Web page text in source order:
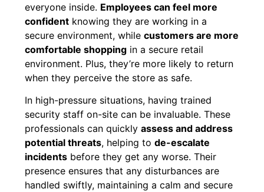
everyone inside. Employees can feel more
confident knowing they are working in a
secure environment, whilecustomers are more
comfortable shopping in a secure retail
environment. Plus, they’re more likely to return
when they perceive the store as safe.
In high-pressure situations, having trained
security staff on-site can be invaluable. These
professionals can quicklyassess and address
potential threats, helping tode-escalate
incidents before they get any worse. Their
presence ensures that any disturbances are
handled swiftly, maintaining a calm and secure